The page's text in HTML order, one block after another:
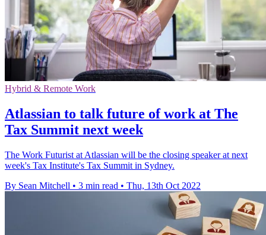
Hybrid & Remote Work
Atlassian to talk future of work at The
Tax Summit next week
The Work Futurist at Atlassian will be the closing speaker at next
week's Tax Institute's Tax Summit in Sydney.
By Sean Mitchell • 3 min read • Thu, 13th Oct 2022